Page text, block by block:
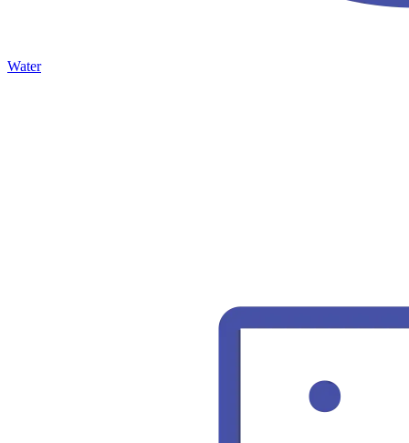
Water